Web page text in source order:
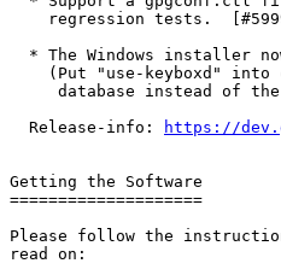
  Release-info:
https://
Getting the Software
====================
Please follow the
read on: